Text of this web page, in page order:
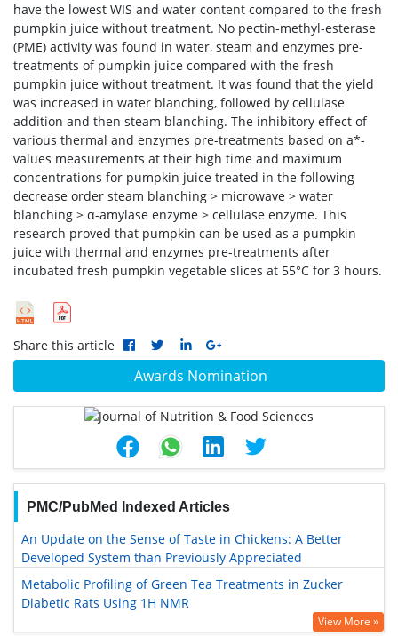
Awards Nomination
PMC/PubMed Indexed Articles
An Update on the Sense of Taste in Chickens: A Better
Developed System than Previously Appreciated
Metabolic Profiling of Green Tea Treatments in Zucker
Diabetic Rats Using 1H NMR
View More »
have the lowest WIS and water content compared to the fresh
pumpkin juice without treatment. No pectin-methyl-esterase
(PME) activity was found in water, steam and enzymes pre-
treatments of pumpkin juice compared with the fresh
pumpkin juice without treatment. It was found that the yield
was increased in water blanching, followed by cellulase
addition and then steam blanching. The inhibitory effect of
various thermal and enzymes pre-treatments based on a*-
values measurements at their high time and maximum
concentrations for pumpkin juice treated in the following
decrease order steam blanching > microwave > water
blanching > α-amylase enzyme > cellulase enzyme. This
research proved that pumpkin can be used as a pumpkin
juice with thermal and enzymes pre-treatments after
incubated fresh pumpkin vegetable slices at 55°C for 3 hours.
Share this article